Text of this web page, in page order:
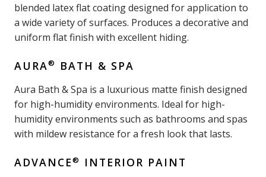
blended latex flat coating designed for application to
a wide variety of surfaces. Produces a decorative and
uniform flat finish with excellent hiding.
AURA® BATH & SPA
Aura Bath & Spa is a luxurious matte finish designed
for high-humidity environments. Ideal for high-
humidity environments such as bathrooms and spas
with mildew resistance for a fresh look that lasts.
ADVANCE® INTERIOR PAINT